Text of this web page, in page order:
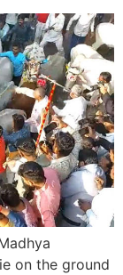
on the ground